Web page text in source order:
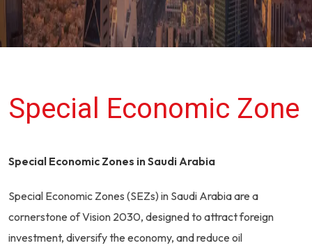
Special Economic Zone
Special Economic Zones in Saudi Arabia
Special Economic Zones (SEZs) in Saudi Arabia are a
cornerstone of Vision 2030, designed to attract foreign
investment, diversify the economy, and reduce oil